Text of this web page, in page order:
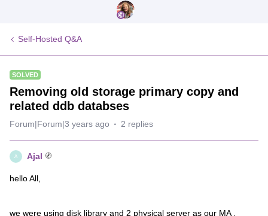
Self-Hosted Q&A
SOLVED
Removing old storage primary copy and
related ddb databses
Forum|Forum|3 years ago 2 replies
A Ajal
hello All,
we were using disk library and 2 physical server as our MA ,